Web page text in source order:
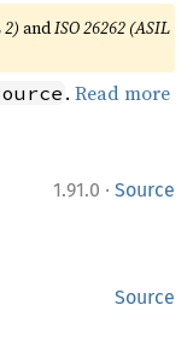
2)andISO 26262 (ASIL
.Read more
1.91.0 · Source
Source